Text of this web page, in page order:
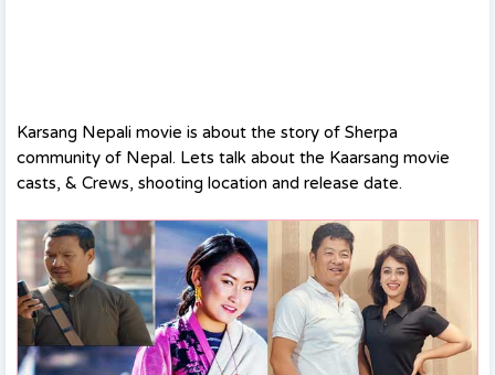
Karsang Nepali movie is about the story of Sherpa
community of Nepal. Lets talk about the Kaarsang movie
casts, & Crews, shooting location and release date.